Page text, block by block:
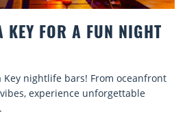
FOR A FUN NIGHT
nightlife bars! From oceanfront
experience unforgettable